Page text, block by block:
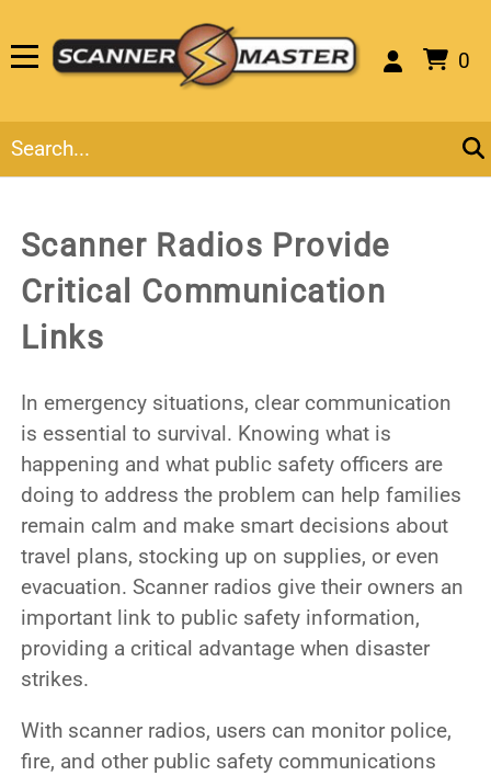
0
Scanner Radios Provide
Critical Communication
Links
In emergency situations, clear communication
is essential to survival. Knowing what is
happening and what public safety officers are
doing to address the problem can help families
remain calm and make smart decisions about
travel plans, stocking up on supplies, or even
evacuation. Scanner radios give their owners an
important link to public safety information,
providing a critical advantage when disaster
strikes.
With scanner radios, users can monitor police,
fire, and other public safety communications